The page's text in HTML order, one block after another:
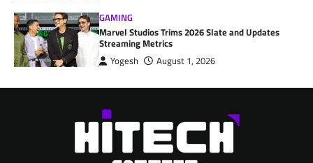
GAMING
Marvel Studios Trims 2026 Slate and Updates
Streaming Metrics
Yogesh August 1, 2026